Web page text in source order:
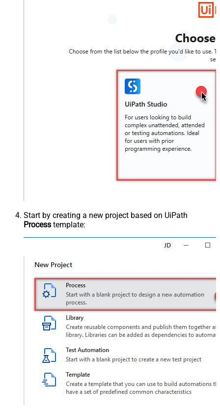
Start by creating a new project based on UiPath
Process template: